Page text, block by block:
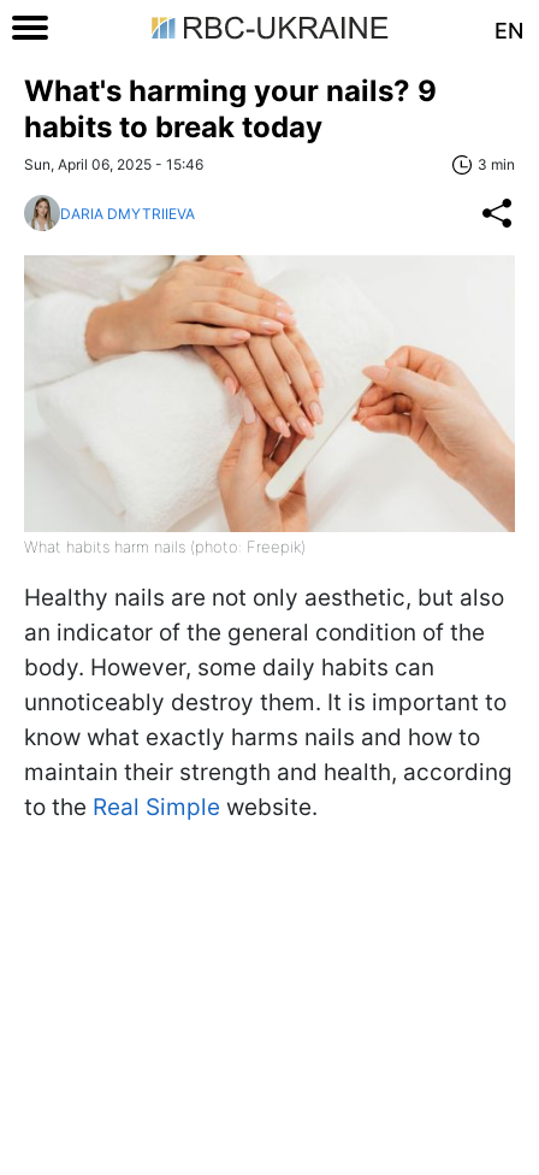
EN
What's harming your nails? 9
habits to break today
Sun, April 06, 2025 - 15:46 3 min
DARIA DMYTRIIEVA
What habits harm nails (photo: Freepik)
Healthy nails are not only aesthetic, but also
an indicator of the general condition of the
body. However, some daily habits can
unnoticeably destroy them. It is important to
know what exactly harms nails and how to
maintain their strength and health, according
to the Real Simple website.